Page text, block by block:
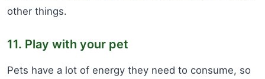
other things.
11. Play with your pet
Pets have a lot of energy they need to consume, so